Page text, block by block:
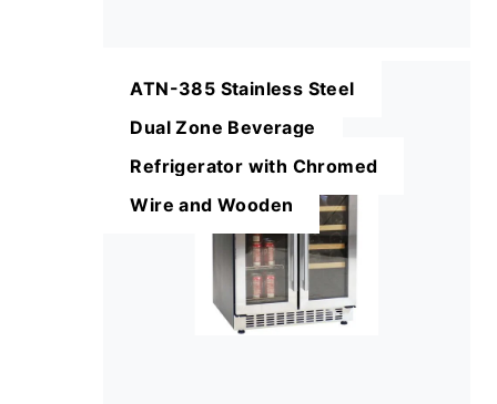
ATN-385 Stainless Steel
Dual Zone Beverage
Refrigerator with Chromed
Wire and Wooden